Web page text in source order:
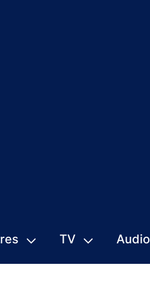
TV Audio